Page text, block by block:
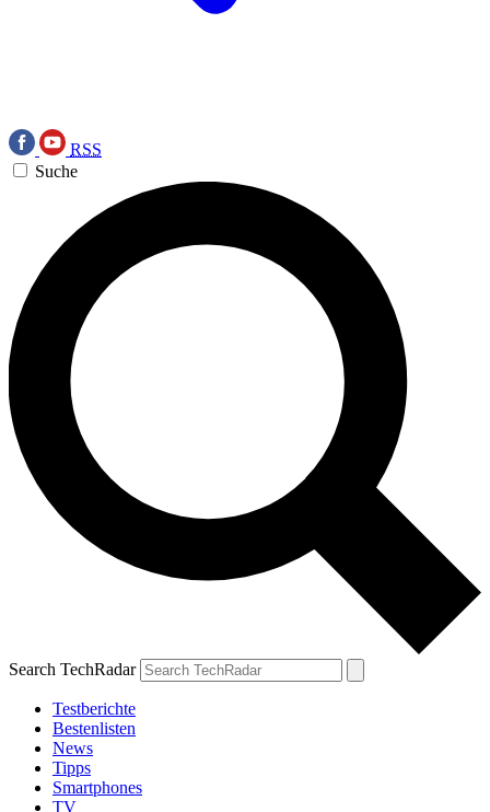
RSS
Suche
Search TechRadar
Testberichte
Bestenlisten
News
Tipps
Smartphones
TV